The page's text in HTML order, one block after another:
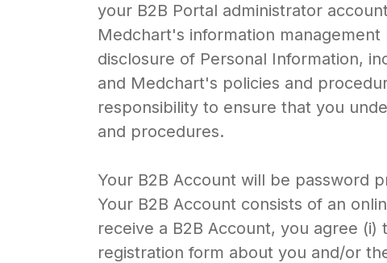
your B2B Portal administrator
Medchart's information
disclosure of Personal Information,
and Medchart's policies and
responsibility to ensure that you
and procedures.
Your B2B Account will be password
Your B2B Account consists of an
receive a B2B Account, you agree
registration form about you and/or